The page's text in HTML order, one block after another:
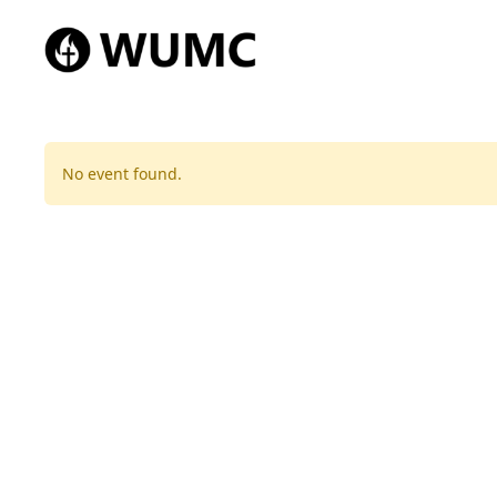
No event found.